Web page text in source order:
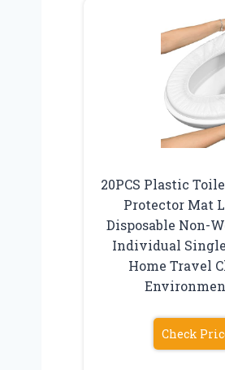
20PCS Plastic
Protector Mat
Disposable Non-
Individual
Home Travel
Check